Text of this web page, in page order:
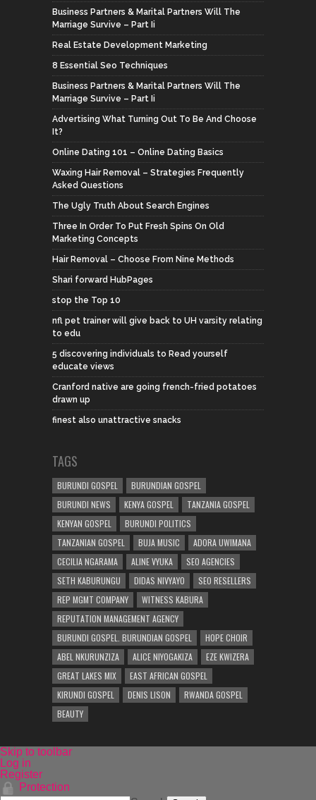
Business Partners & Marital Partners Will The
Marriage Survive – Part Ii
Real Estate Development Marketing
8 Essential Seo Techniques
Business Partners & Marital Partners Will The
Marriage Survive – Part Ii
Advertising What Turning Out To Be And Choose
It?
Online Dating 101 – Online Dating Basics
Waxing Hair Removal – Strategies Frequently
Asked Questions
The Ugly Truth About Search Engines
Three In Order To Put Fresh Spins On Old
Marketing Concepts
Hair Removal – Choose From Nine Methods
Shari forward HubPages
stop the Top 10
nfl pet trainer will give back to UH varsity relating
to edu
5 discovering individuals to Read yourself
educate views
Cranford native are going french-fried potatoes
drawn up
finest also unattractive snacks
TAGS
BURUNDI GOSPEL
BURUNDIAN GOSPEL
BURUNDI NEWS
KENYA GOSPEL
TANZANIA GOSPEL
KENYAN GOSPEL
BURUNDI POLITICS
TANZANIAN GOSPEL
BUJA MUSIC
ADORA UWIMANA
CECILIA NGARAMA
ALINE VYUKA
SEO AGENCIES
SETH KABURUNGU
DIDAS NIVYAYO
SEO RESELLERS
REP MGMT COMPANY
WITNESS KABURA
REPUTATION MANAGEMENT AGENCY
BURUNDI GOSPEL. BURUNDIAN GOSPEL
HOPE CHOIR
ABEL NKURUNZIZA
ALICE NIYOGAKIZA
EZE KWIZERA
GREAT LAKES MIX
EAST AFRICAN GOSPEL
KIRUNDI GOSPEL
DENIS LISON
RWANDA GOSPEL
BEAUTY
Skip to toolbar
Log in
Register
Protection